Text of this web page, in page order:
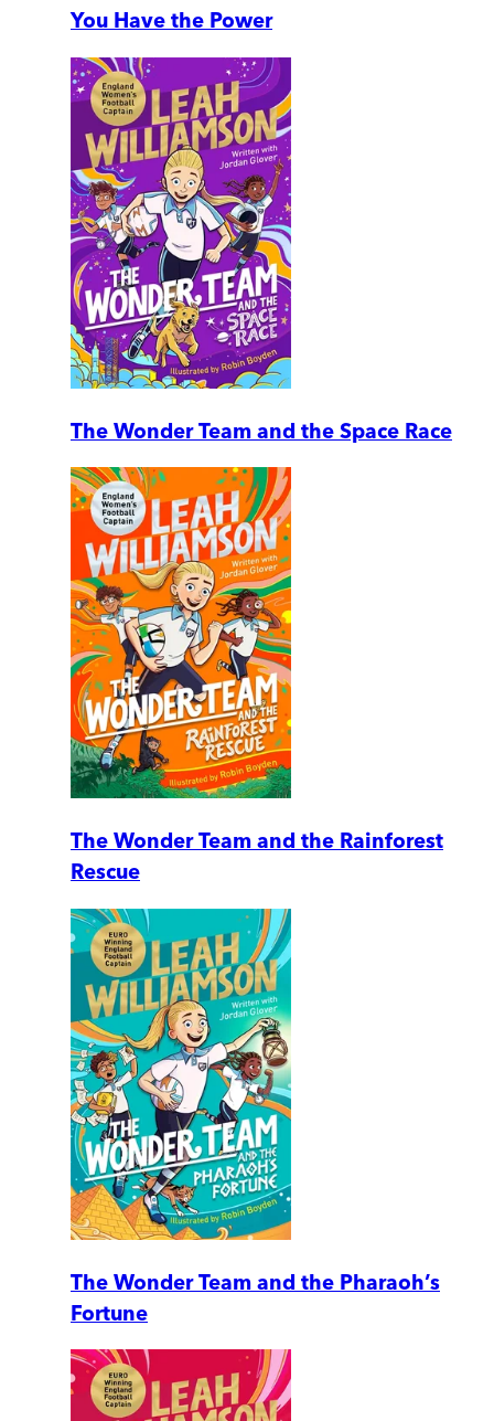
You Have the Power
The Wonder Team and the Space Race
The Wonder Team and the Rainforest
Rescue
The Wonder Team and the Pharaoh’s
Fortune